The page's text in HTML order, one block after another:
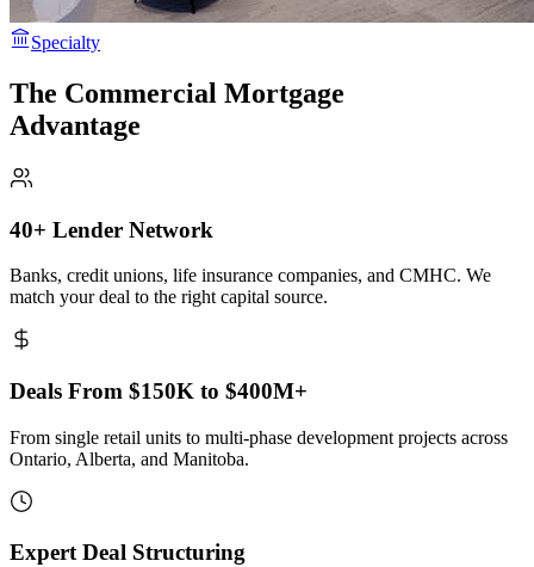
Specialty
The Commercial Mortgage
Advantage
40+ Lender Network
Banks, credit unions, life insurance companies, and CMHC. We
match your deal to the right capital source.
Deals From $150K to $400M+
From single retail units to multi-phase development projects across
Ontario, Alberta, and Manitoba.
Expert Deal Structuring